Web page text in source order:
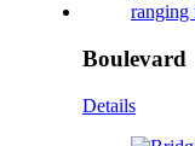
Boulevard
Details